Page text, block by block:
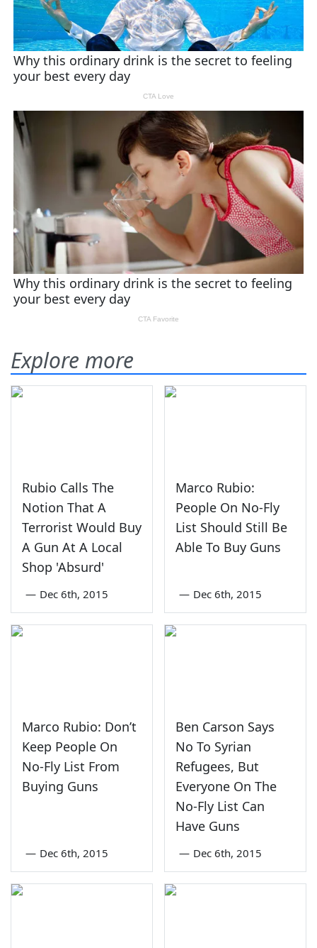
Explore more
Rubio Calls The
Notion That A
Terrorist Would Buy
A Gun At A Local
Shop 'Absurd'
— Dec 6th, 2015
Marco Rubio:
People On No-Fly
List Should Still Be
Able To Buy Guns
— Dec 6th, 2015
Marco Rubio: Don’t
Keep People On
No-Fly List From
Buying Guns
— Dec 6th, 2015
Ben Carson Says
No To Syrian
Refugees, But
Everyone On The
No-Fly List Can
Have Guns
— Dec 6th, 2015